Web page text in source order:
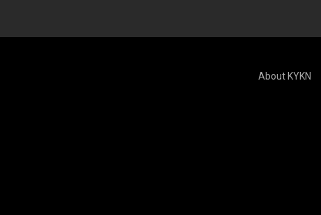
About KYKN